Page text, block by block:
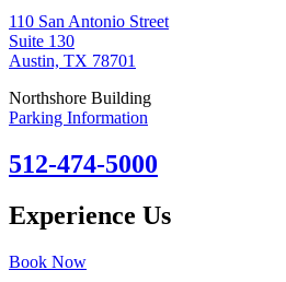
110 San Antonio Street
Suite 130
Austin, TX 78701
Northshore Building
Parking Information
512-474-5000
Experience Us
Book Now